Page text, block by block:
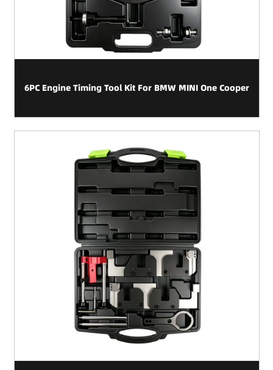
6PC Engine Timing Tool Kit For BMW MINI One Cooper